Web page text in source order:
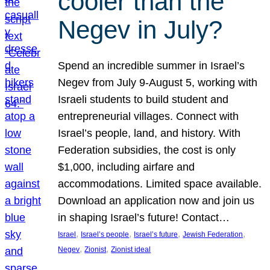
Negev in July?
Spend an incredible summer in Israel’s
Negev from July 9-August 5, working with
Israeli students to build student and
entrepreneurial villages. Connect with
Israel’s people, land, and history. With
Federation subsidies, the cost is only
$1,000, including airfare and
accommodations. Limited space available.
Download an application now and join us
in shaping Israel’s future! Contact…
Israel , Israel’s people, Israel’s future, Jewish Federation
Negev, Zionist, Zionist ideal